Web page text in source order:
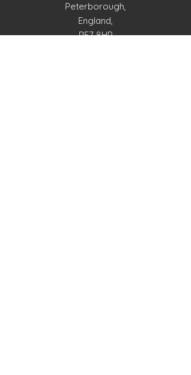
Peterborough,
England,
PE7 8HP